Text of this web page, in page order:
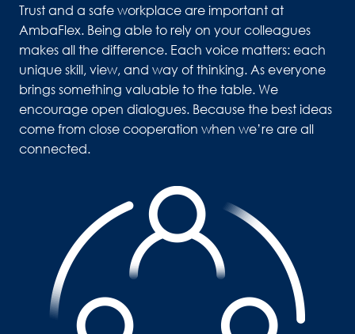
Trust and a safe workplace are important at
AmbaFlex. Being able to rely on your colleagues
makes all the difference. Each voice matters: each
unique skill, view, and way of thinking. As everyone
brings something valuable to the table. We
encourage open dialogues. Because the best ideas
come from close cooperation when we’re are all
connected.